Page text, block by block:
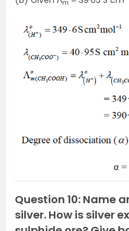
m
Question 10: Name
silver. How is silver